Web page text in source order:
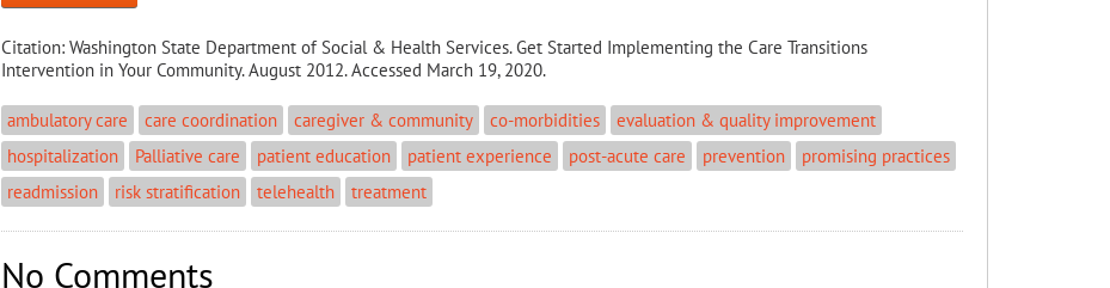
Citation:Washington State Department of Social & Health Services. Get Started Implementing the Care Transitions
Intervention in Your Community. August 2012. Accessed March 19, 2020.
ambulatory care care coordination caregiver & community co-morbidities
evaluation & quality improvement
hospitalization
Palliative care patient education patient experience post-acute care prevention
promising practices
readmission
risk stratification telehealth treatment
No Comments